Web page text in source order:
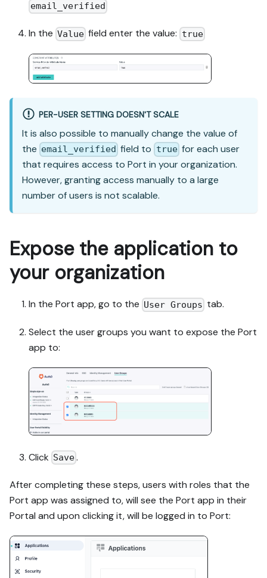
email_verified
In the Value field enter the value: true
PER-USER SETTING DOESN'T SCALE
It is also possible to manually change the value of
the email_verified field to true for each user
that requires access to Port in your organization.
However, granting access manually to a large
number of users is not scalable.
Expose the application to
your organization
In the Port app, go to the User Groups tab.
Select the user groups you want to expose the Port
app to:
Click Save.
After completing these steps, users with roles that the
Port app was assigned to, will see the Port app in their
Portal and upon clicking it, will be logged in to Port: